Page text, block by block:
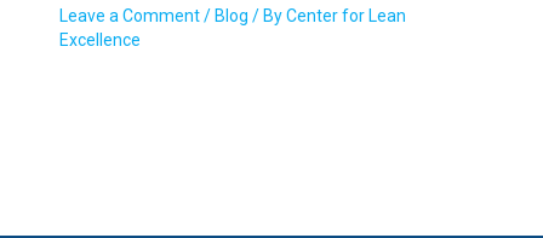
Leave a Comment / Blog / ByCenter for Lean
Excellence